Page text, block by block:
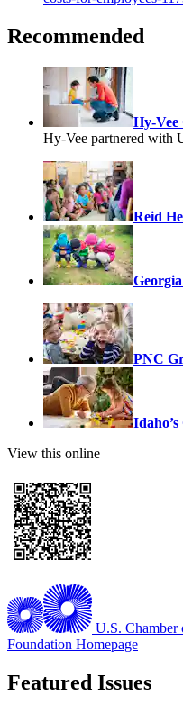
Recommended
Hy-Vee
Hy-Vee partnered with
Reid
PNC
View this online
U.S. Chamber
Foundation Homepage
Featured Issues